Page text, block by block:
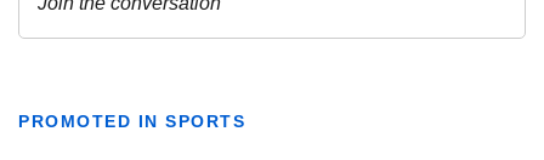
PROMOTED IN SPORTS